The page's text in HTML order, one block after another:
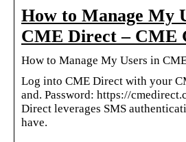
How to Manage My
CME Direct – CME
How to Manage My Users in
Log into CME Direct with your
and. Password: https://
Direct leverages SMS
have.